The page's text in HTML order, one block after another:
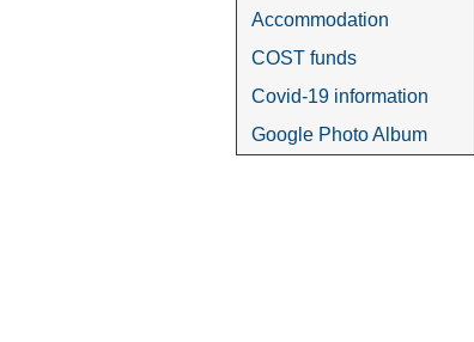
Accommodation
COST funds
Covid-19 information
Google Photo Album